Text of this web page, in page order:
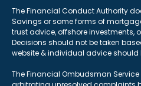
The Financial Conduct Authority
Savings or some forms of
trust advice, offshore investments,
Decisions should not be taken
website & individual advice should
The Financial Ombudsman